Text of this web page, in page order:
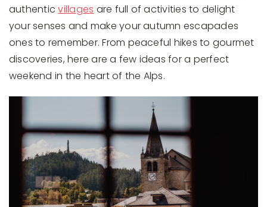
authenticvillages are full of activities to delight
your senses and make your autumn escapades
ones to remember. From peaceful hikes to gourmet
discoveries, here are a few ideas for a perfect
weekend in the heart of the Alps.